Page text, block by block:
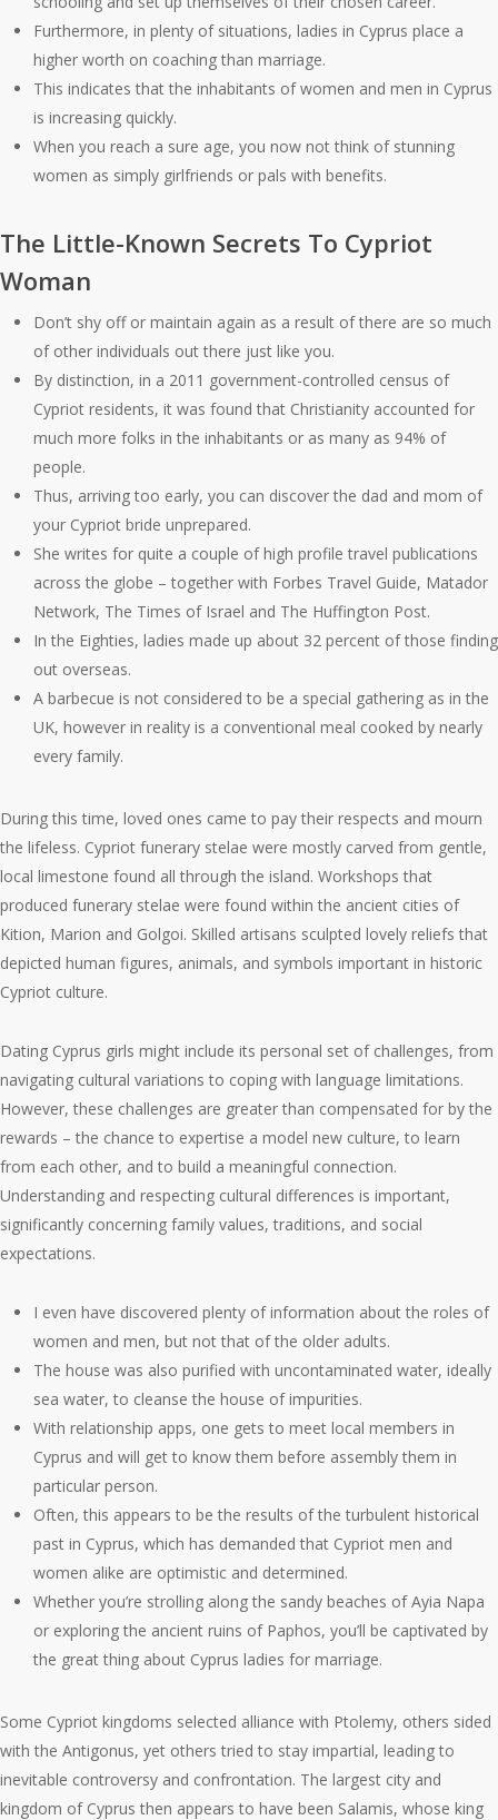
Furthermore, in plenty of situations, ladies in Cyprus place a
higher worth on coaching than marriage.
This indicates that the inhabitants of women and men in Cyprus
is increasing quickly.
When you reach a sure age, you now not think of stunning
women as simply girlfriends or pals with benefits.
The Little-Known Secrets To Cypriot
Woman
Don’t shy off or maintain again as a result of there are so much
of other individuals out there just like you.
By distinction, in a 2011 government-controlled census of
Cypriot residents, it was found that Christianity accounted for
much more folks in the inhabitants or as many as 94% of
people.
Thus, arriving too early, you can discover the dad and mom of
your Cypriot bride unprepared.
She writes for quite a couple of high profile travel publications
across the globe – together with Forbes Travel Guide, Matador
Network, The Times of Israel and The Huffington Post.
In the Eighties, ladies made up about 32 percent of those finding
out overseas.
A barbecue is not considered to be a special gathering as in the
UK, however in reality is a conventional meal cooked by nearly
every family.
During this time, loved ones came to pay their respects and mourn
the lifeless. Cypriot funerary stelae were mostly carved from gentle,
local limestone found all through the island. Workshops that
produced funerary stelae were found within the ancient cities of
Kition, Marion and Golgoi. Skilled artisans sculpted lovely reliefs that
depicted human figures, animals, and symbols important in historic
Cypriot culture.
Dating Cyprus girls might include its personal set of challenges, from
navigating cultural variations to coping with language limitations.
However, these challenges are greater than compensated for by the
rewards – the chance to expertise a model new culture, to learn
from each other, and to build a meaningful connection.
Understanding and respecting cultural differences is important,
significantly concerning family values, traditions, and social
expectations.
I even have discovered plenty of information about the roles of
women and men, but not that of the older adults.
The house was also purified with uncontaminated water, ideally
sea water, to cleanse the house of impurities.
With relationship apps, one gets to meet local members in
Cyprus and will get to know them before assembly them in
particular person.
Often, this appears to be the results of the turbulent historical
past in Cyprus, which has demanded that Cypriot men and
women alike are optimistic and determined.
Whether you’re strolling along the sandy beaches of Ayia Napa
or exploring the ancient ruins of Paphos, you’ll be captivated by
the great thing about Cyprus ladies for marriage.
Some Cypriot kingdoms selected alliance with Ptolemy, others sided
with the Antigonus, yet others tried to stay impartial, leading to
inevitable controversy and confrontation. The largest city and
kingdom of Cyprus then appears to have been Salamis, whose king